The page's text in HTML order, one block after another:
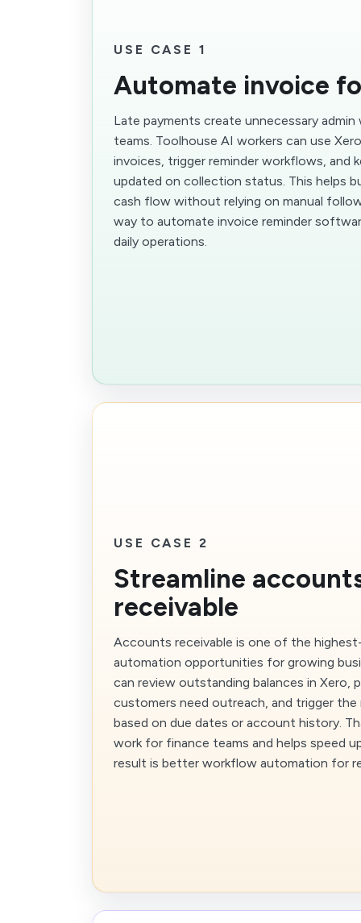
USE CASE 1
Automate invoice
Late payments create unnecessary
teams. Toolhouse AI workers can use
invoices, trigger reminder workflows, and
updated on collection status. This helps
cash flow without relying on manual
way to automate invoice reminder
daily operations.
USE CASE 2
Streamline
receivable
Accounts receivable is one of the
automation opportunities for growing
can review outstanding balances in Xero,
customers need outreach, and trigger
based on due dates or account history.
work for finance teams and helps speed
result is better workflow automation for